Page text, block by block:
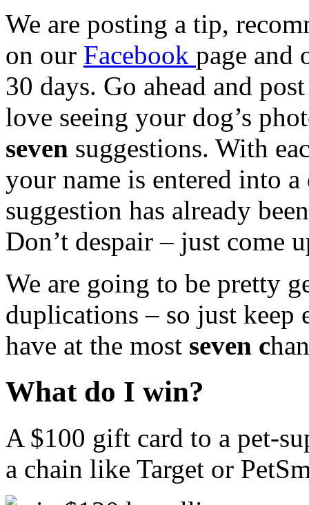
We are posting a tip,
on our Facebook page and
30 days. Go ahead and
love seeing your dog’s
seven suggestions. With
your name is entered into
suggestion has already
Don’t despair – just come
We are going to be pretty
duplications – so just
have at the most seven c
What do I win?
A $100 gift card to a pet-
a chain like Target or